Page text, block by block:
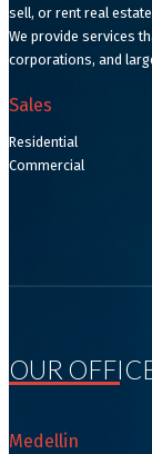
sell, or rent real
We provide services
corporations, and
Sales
Residential
Commercial
OUR
Medellin